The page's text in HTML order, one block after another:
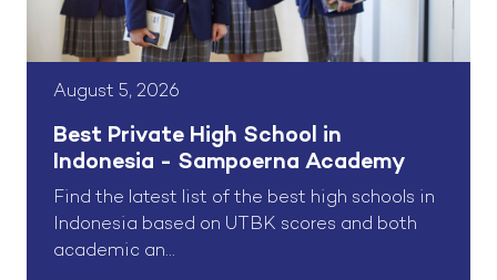
August 5, 2026
Best Private High School in
Indonesia - Sampoerna Academy
Find the latest list of the best high schools in
Indonesia based on UTBK scores and both
academic an...